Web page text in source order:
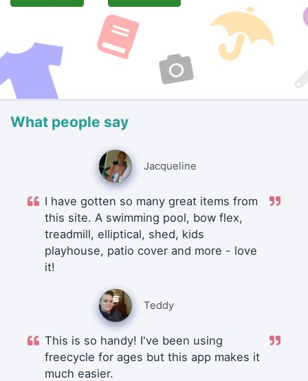
What people say
Jacqueline
I have gotten so many great items from
this site. A swimming pool, bow flex,
treadmill, elliptical, shed, kids
playhouse, patio cover and more - love
it!
Teddy
This is so handy! I've been using
freecycle for ages but this app makes it
much easier.